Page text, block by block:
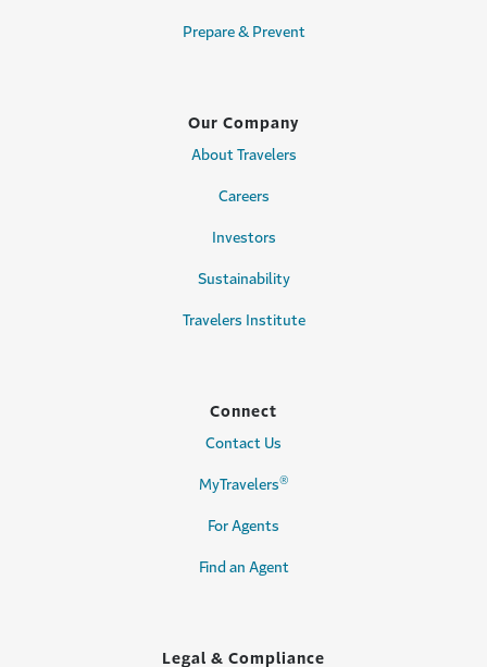
Prepare & Prevent
Our Company
About Travelers
Careers
Investors
Sustainability
Travelers Institute
Connect
Contact Us
MyTravelers®
For Agents
Find an Agent
Legal & Compliance